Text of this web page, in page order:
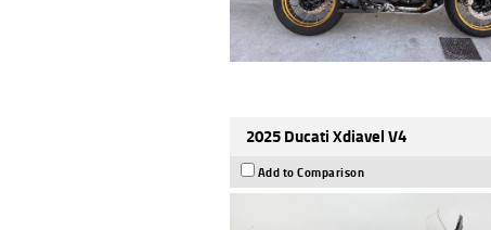
2025 Ducati Xdiavel V4
Add to Comparison